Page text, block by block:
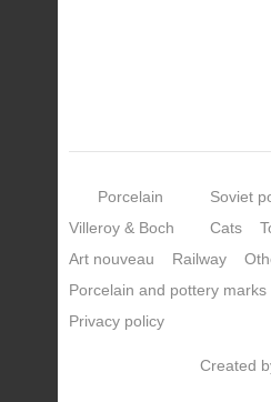
Porcelain
Villeroy & Boch
Soviet
Cats
Art nouveau
Railway
Porcelain and pottery marks
Privacy policy
Created